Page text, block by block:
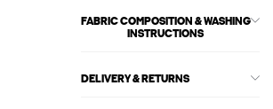
FABRIC COMPOSITION & WASHING
INSTRUCTIONS
DELIVERY & RETURNS